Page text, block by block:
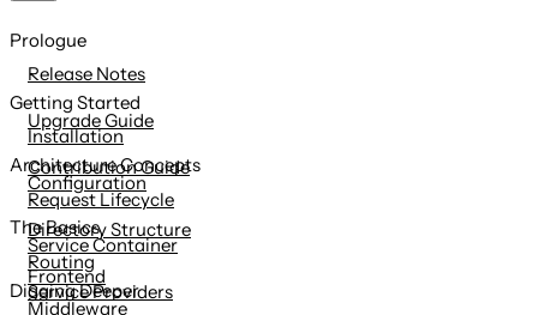
to
content
Prologue
Release Notes
Upgrade Guide
Contribution Guide
Getting Started
Installation
Configuration
Directory Structure
Frontend
Architecture Concepts
Request Lifecycle
Service Container
Service Providers
The Basics
Routing
Middleware
Digging Deeper